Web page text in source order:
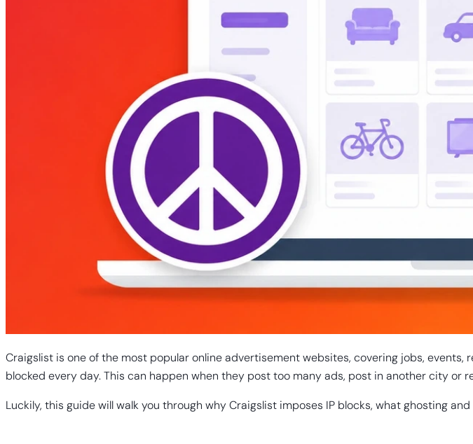
Craigslist is one of the most popular online advertisement websites, covering jobs,
blocked every day. This can happen when they post too many ads, post in another city or
Luckily, this guide will walk you through why Craigslist imposes IP blocks, what ghosting